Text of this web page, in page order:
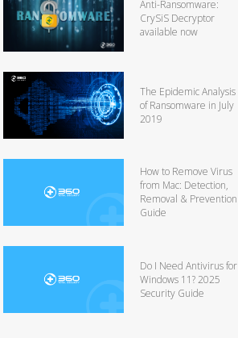
Anti-Ransomware:
CrySiS Decryptor
available now
The Epidemic Analysis
of Ransomware in July
2019
How to Remove Virus
from Mac: Detection,
Removal & Prevention
Guide
Do I Need Antivirus for
Windows 11? 2025
Security Guide